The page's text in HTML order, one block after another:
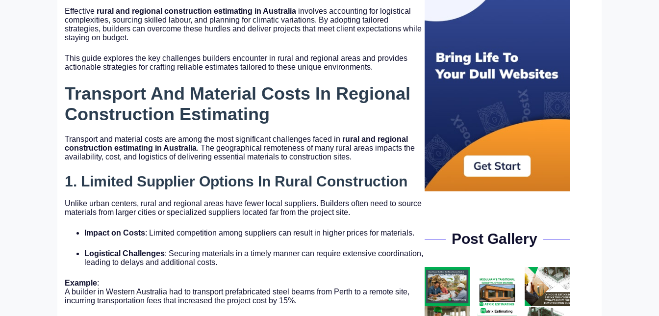
Effective rural and regional construction estimating in Australia involves accounting for logistical
complexities, sourcing skilled labour, and planning for climatic variations. By adopting tailored
strategies, builders can overcome these hurdles and deliver projects that meet client expectations while
staying on budget.
This guide explores the key challenges builders encounter in rural and regional areas and provides
actionable strategies for crafting reliable estimates tailored to these unique environments.
Transport And Material Costs In Regional
Construction Estimating
Transport and material costs are among the most significant challenges faced in rural and regional
construction estimating in Australia. The geographical remoteness of many rural areas impacts the
availability, cost, and logistics of delivering essential materials to construction sites.
1. Limited Supplier Options In Rural Construction
Unlike urban centers, rural and regional areas have fewer local suppliers. Builders often need to source
materials from larger cities or specialized suppliers located far from the project site.
Impact on Costs: Limited competition among suppliers can result in higher prices for materials.
Logistical Challenges: Securing materials in a timely manner can require extensive coordination,
leading to delays and additional costs.
Example:
A builder in Western Australia had to transport prefabricated steel beams from Perth to a remote site,
incurring transportation fees that increased the project cost by 15%.
Post Gallery